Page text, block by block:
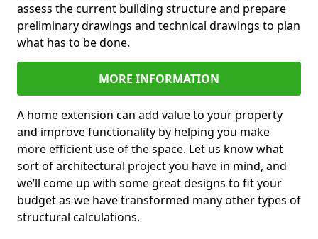
assess the current building structure and prepare
preliminary drawings and technical drawings to plan
what has to be done.
MORE INFORMATION
A home extension can add value to your property
and improve functionality by helping you make
more efficient use of the space. Let us know what
sort of architectural project you have in mind, and
we’ll come up with some great designs to fit your
budget as we have transformed many other types of
structural calculations.